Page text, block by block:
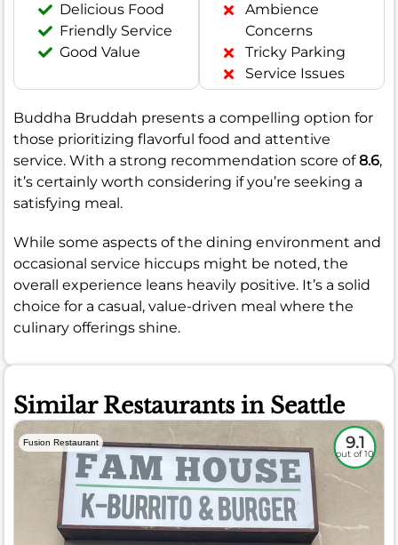
Delicious Food
Friendly Service
Good Value
Ambience
Concerns
Tricky Parking
Service Issues
Buddha Bruddah presents a compelling option for
those prioritizing flavorful food and attentive
service. With a strong recommendation score of8.6,
it’s certainly worth considering if you’re seeking a
satisfying meal.
While some aspects of the dining environment and
occasional service hiccups might be noted, the
overall experience leans heavily positive. It’s a solid
choice for a casual, value-driven meal where the
culinary offerings shine.
Similar Restaurants in Seattle
Fusion Restaurant 9.1
out of 10